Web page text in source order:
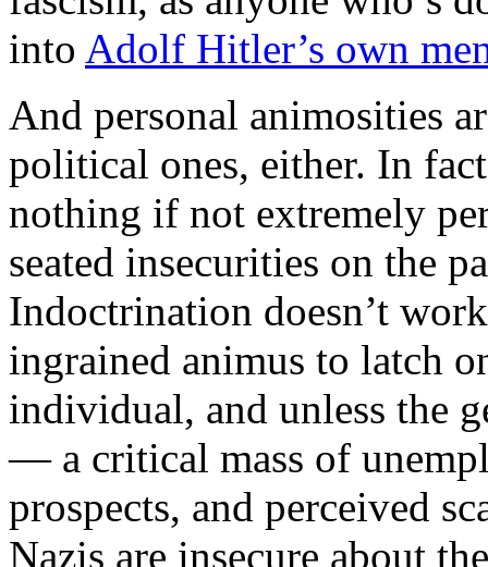
into Adolf Hitler’s own
And personal animosities
political ones, either. In
nothing if not extremely
seated insecurities on the
Indoctrination doesn’t
ingrained animus to latch
individual, and unless the
— a critical mass of
prospects, and perceived
Nazis are insecure about